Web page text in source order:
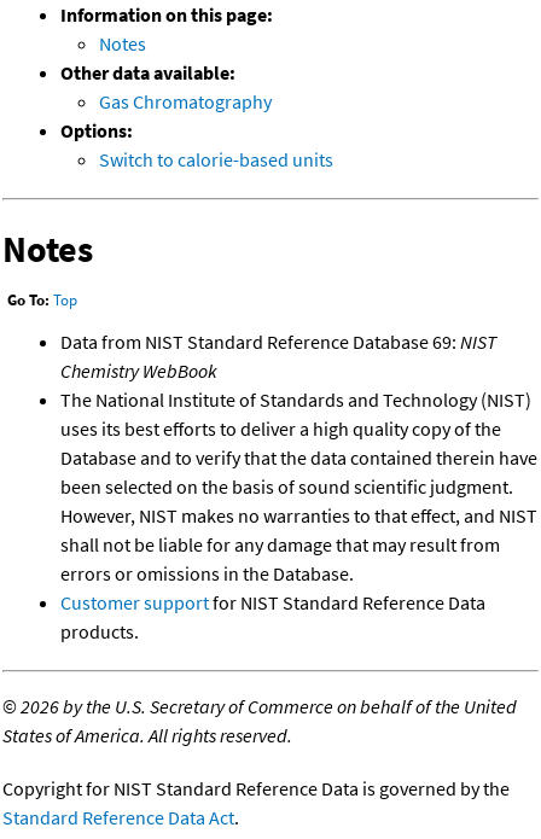
Information on this page:
Notes
Other data available:
Gas Chromatography
Options:
Switch to calorie-based units
Notes
Go To: Top
Data from NIST Standard Reference Database 69: NIST
Chemistry WebBook
The National Institute of Standards and Technology (NIST)
uses its best efforts to deliver a high quality copy of the
Database and to verify that the data contained therein have
been selected on the basis of sound scientific judgment.
However, NIST makes no warranties to that effect, and NIST
shall not be liable for any damage that may result from
errors or omissions in the Database.
Customer supportfor NIST Standard Reference Data
products.
©2026 by the U.S. Secretary of Commerce on behalf of the United
States of America. All rights reserved.
Copyright for NIST Standard Reference Data is governed by the
Standard Reference Data Act.